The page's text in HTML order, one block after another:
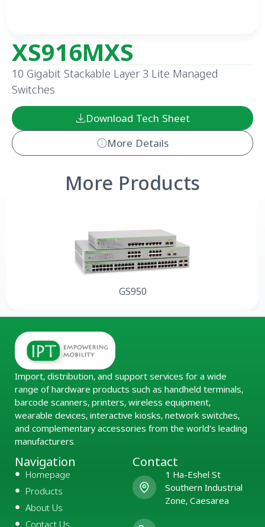
XS916MXS
10 Gigabit Stackable Layer 3 Lite Managed
Switches
Download Tech Sheet
More Details
More Products
GS950
Import, distribution, and support services for a wide
range of hardware products such as handheld terminals,
barcode scanners, printers, wireless equipment,
wearable devices, interactive kiosks, network switches,
and complementary accessories from the world’s leading
manufacturers.
Navigation
Homepage
Products
About Us
Contact Us
Contact
1 Ha-Eshel St
Southern Industrial
Zone, Caesarea